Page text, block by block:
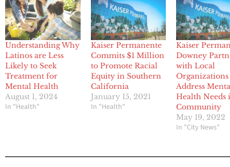
Understanding Why
Latinos are Less
Likely to Seek
Treatment for
Mental Health
August 1, 2024
In "Health"
Kaiser Permanente
Commits $1 Million
to Promote Racial
Equity in Southern
California
January 15, 2021
In "Health"
Kaiser
Downey
with Local
Address
Health Needs
Community
May 19, 2022
In "City News"